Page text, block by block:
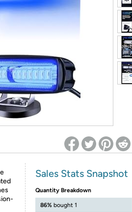
Woot! for benefits to take effect
Sales Stats Snapshot
Quantity Breakdown
86% bought 1